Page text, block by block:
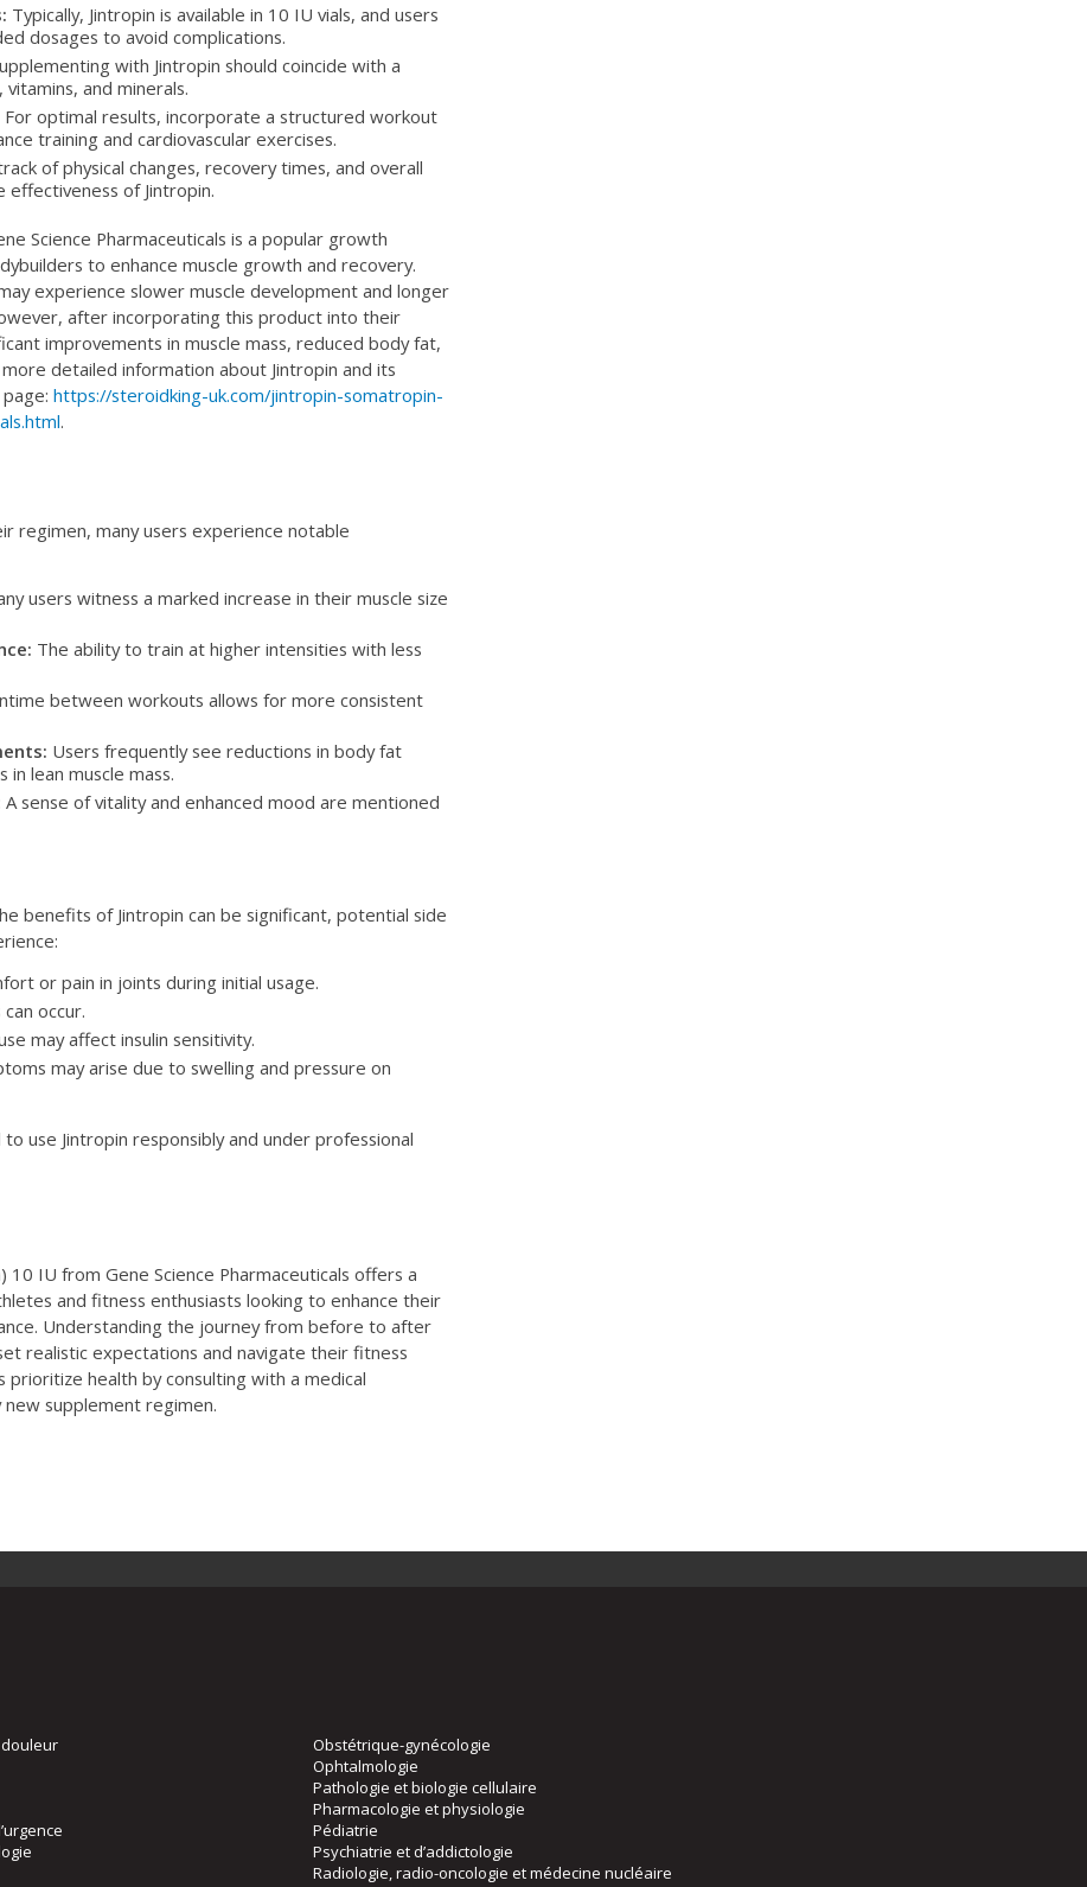
Typically, Jintropin is available in 10 IU vials, and users
dosages to avoid complications.
with Jintropin should coincide with a
and minerals.
For optimal results, incorporate a structured workout
training and cardiovascular exercises.
of physical changes, recovery times, and overall
effectiveness of Jintropin.
Science Pharmaceuticals is a popular growth
to enhance muscle growth and recovery.
experience slower muscle development and longer
after incorporating this product into their
improvements in muscle mass, reduced body fat,
detailed information about Jintropin and its
https://steroidking-uk.com/jintropin-somatropin-
.
regimen, many users experience notable
users witness a marked increase in their muscle size
The ability to train at higher intensities with less
between workouts allows for more consistent
Users frequently see reductions in body fat
lean muscle mass.
A sense of vitality and enhanced mood are mentioned
benefits of Jintropin can be significant, potential side
or pain in joints during initial usage.
occur.
may affect insulin sensitivity.
may arise due to swelling and pressure on
use Jintropin responsibly and under professional
10 IU from Gene Science Pharmaceuticals offers a
and fitness enthusiasts looking to enhance their
Understanding the journey from before to after
realistic expectations and navigate their fitness
prioritize health by consulting with a medical
supplement regimen.
Obstétrique-gynécologie
Ophtalmologie
Pathologie et biologie cellulaire
Pharmacologie et physiologie
Pédiatrie
Psychiatrie et d’addictologie
Radiologie, radio-oncologie et médecine nucléaire